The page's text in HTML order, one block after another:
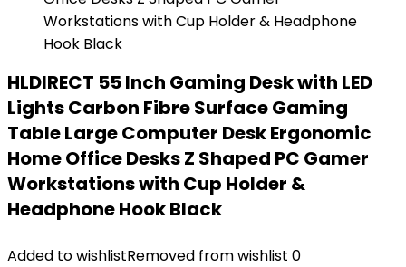
HLDIRECT 55 Inch Gaming Desk with LED
Lights Carbon Fibre Surface Gaming
Table Large Computer Desk Ergonomic
Home Office Desks Z Shaped PC Gamer
Workstations with Cup Holder &
Headphone Hook Black
Added to wishlistRemoved from wishlist 0